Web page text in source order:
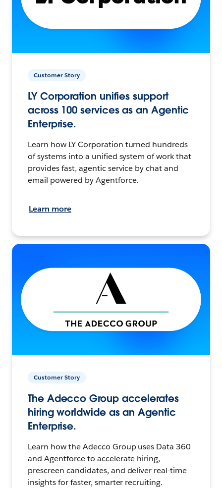
Customer Story
LY Corporation unifies support
across 100 services as an Agentic
Enterprise.
Learn how LY Corporation turned hundreds
of systems into a unified system of work that
provides fast, agentic service by chat and
email powered by Agentforce.
Learn more
Customer Story
The Adecco Group accelerates
hiring worldwide as an Agentic
Enterprise.
Learn how the Adecco Group uses Data 360
and Agentforce to accelerate hiring,
prescreen candidates, and deliver real-time
insights for faster, smarter recruiting.